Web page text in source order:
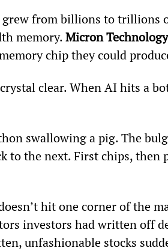
grew from billions to trillions
memory. Micron
chip they could
clear. When AI hits a
swallowing a pig. The
to the next. First chips,
hit one corner of the
investors had written off
unfashionable stocks